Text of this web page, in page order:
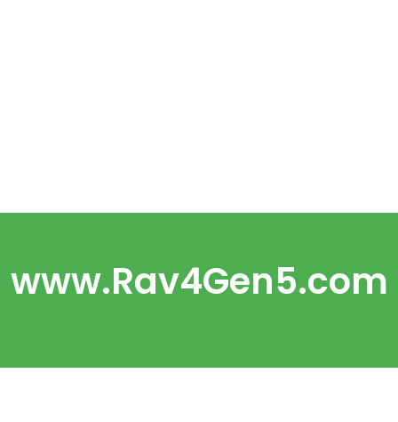
www.Rav4Gen5.com